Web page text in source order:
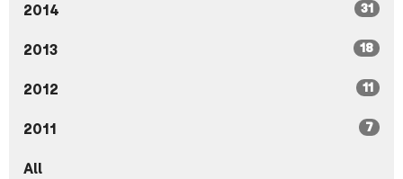
2014 31
2013 18
2012 11
2011 7
All